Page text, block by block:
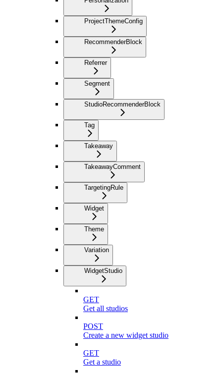
ProjectThemeConfig
RecommenderBlock
Referrer
Segment
StudioRecommenderBlock
Tag
Takeaway
TakeawayComment
TargetingRule
Widget
Theme
Variation
WidgetStudio
GET
Get all studios
POST
Create a new widget studio
GET
Get a studio